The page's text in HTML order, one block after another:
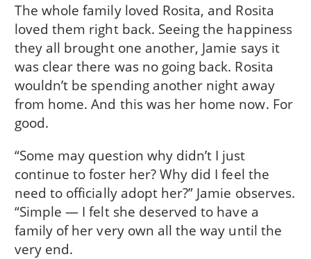
The whole family loved Rosita, and Rosita
loved them right back. Seeing the happiness
they all brought one another, Jamie says it
was clear there was no going back. Rosita
wouldn’t be spending another night away
from home. And this was her home now. For
good.
“Some may question why didn’t I just
continue to foster her? Why did I feel the
need to officially adopt her?” Jamie observes.
“Simple — I felt she deserved to have a
family of her very own all the way until the
very end.